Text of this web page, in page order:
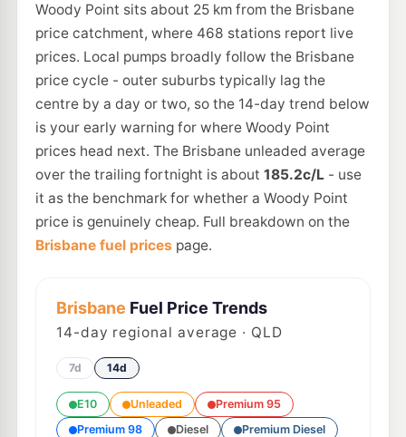
Woody Point sits about 25 km from the Brisbane
price catchment, where 468 stations report live
prices. Local pumps broadly follow the Brisbane
price cycle - outer suburbs typically lag the
centre by a day or two, so the 14-day trend below
is your early warning for where Woody Point
prices head next. The Brisbane unleaded average
over the trailing fortnight is about 185.2c/L- use
it as the benchmark for whether a Woody Point
price is genuinely cheap. Full breakdown on the
Brisbane fuel prices page.
Brisbane Fuel Price Trends
14-day regional average · QLD
7d 14d
E10 Unleaded
Premium 95
Premium 98
Diesel Premium Diesel